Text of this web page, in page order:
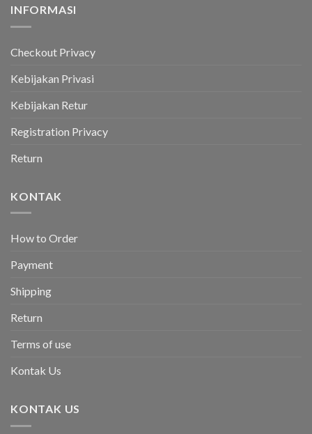
INFORMASI
Checkout Privacy
Kebijakan Privasi
Kebijakan Retur
Registration Privacy
Return
KONTAK
How to Order
Payment
Shipping
Return
Terms of use
Kontak Us
KONTAK US